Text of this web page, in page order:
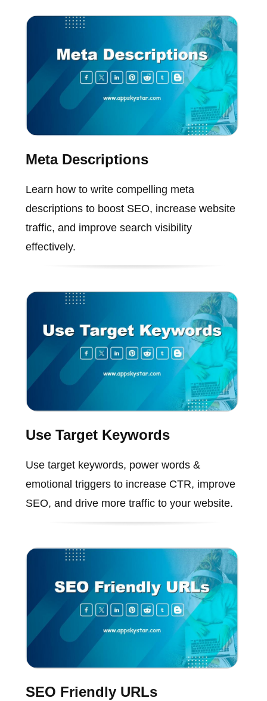
Meta Descriptions
Learn how to write compelling meta
descriptions to boost SEO, increase website
traffic, and improve search visibility
effectively.
Use Target Keywords
Use target keywords, power words &
emotional triggers to increase CTR, improve
SEO, and drive more traffic to your website.
SEO Friendly URLs